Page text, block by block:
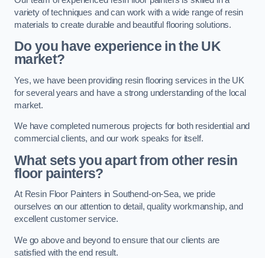
variety of techniques and can work with a wide range of resin
materials to create durable and beautiful flooring solutions.
Do you have experience in the UK
market?
Yes, we have been providing resin flooring services in the UK
for several years and have a strong understanding of the local
market.
We have completed numerous projects for both residential and
commercial clients, and our work speaks for itself.
What sets you apart from other resin
floor painters?
At Resin Floor Painters in Southend-on-Sea, we pride
ourselves on our attention to detail, quality workmanship, and
excellent customer service.
We go above and beyond to ensure that our clients are
satisfied with the end result.